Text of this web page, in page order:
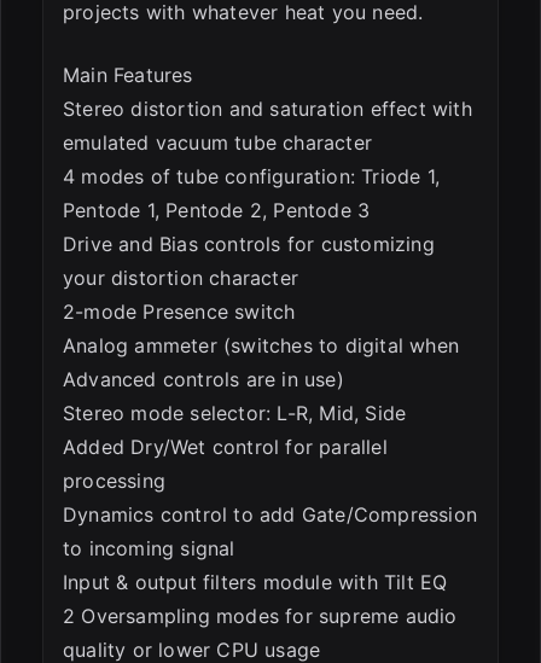
projects with whatever heat you need.
Main Features
Stereo distortion and saturation effect with
emulated vacuum tube character
4 modes of tube configuration: Triode 1,
Pentode 1, Pentode 2, Pentode 3
Drive and Bias controls for customizing
your distortion character
2-mode Presence switch
Analog ammeter (switches to digital when
Advanced controls are in use)
Stereo mode selector: L-R, Mid, Side
Added Dry/Wet control for parallel
processing
Dynamics control to add Gate/Compression
to incoming signal
Input & output filters module with Tilt EQ
2 Oversampling modes for supreme audio
quality or lower CPU usage